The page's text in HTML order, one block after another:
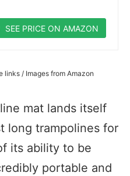
SEE PRICE ON AMAZON
/ Images from Amazon
mat lands itself
long trampolines for
its ability to be
portable and